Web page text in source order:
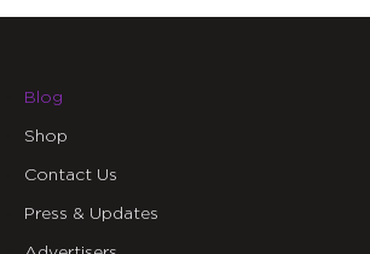
Blog
Shop
Contact Us
Press & Updates